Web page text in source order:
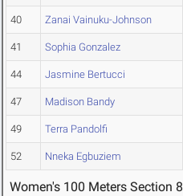
40 Zanai Vainuku-Johnson
41 Sophia Gonzalez
44 Jasmine Bertucci
47 Madison Bandy
49 Terra Pandolfi
52 Nneka Egbuziem
Women's 100 Meters Section 8